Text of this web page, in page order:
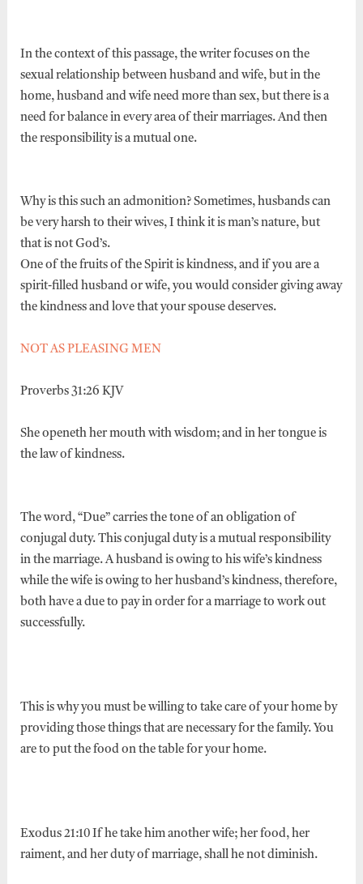
In the context of this passage, the writer focuses on the
sexual relationship between husband and wife, but in the
home, husband and wife need more than sex, but there is a
need for balance in every area of their marriages. And then
the responsibility is a mutual one.
Why is this such an admonition? Sometimes, husbands can
be very harsh to their wives, I think it is man’s nature, but
that is not God’s.
One of the fruits of the Spirit is kindness, and if you are a
spirit-filled husband or wife, you would consider giving away
the kindness and love that your spouse deserves.
NOT AS PLEASING MEN
Proverbs 31:26 KJV
She openeth her mouth with wisdom; and in her tongue is
the law of kindness.
The word, “Due” carries the tone of an obligation of
conjugal duty. This conjugal duty is a mutual responsibility
in the marriage. A husband is owing to his wife’s kindness
while the wife is owing to her husband’s kindness, therefore,
both have a due to pay in order for a marriage to work out
successfully.
This is why you must be willing to take care of your home by
providing those things that are necessary for the family. You
are to put the food on the table for your home.
Exodus 21:10 If he take him another wife; her food, her
raiment, and her duty of marriage, shall he not diminish.